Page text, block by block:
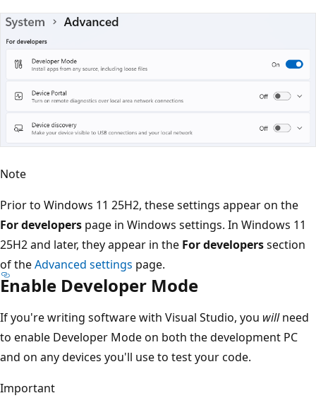
Note
Prior to Windows 11 25H2, these settings appear on the
For developers page in Windows settings. In Windows 11
25H2 and later, they appear in the For developerssection
of theAdvanced settings page.
Enable Developer Mode
If you're writing software with Visual Studio, you willneed
to enable Developer Mode on both the development PC
and on any devices you'll use to test your code.
Important